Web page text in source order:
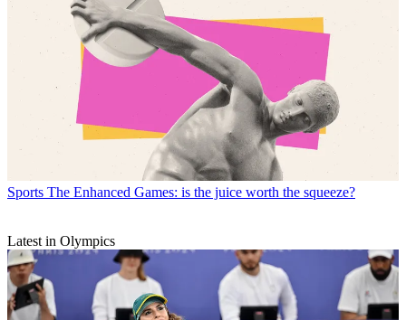
Sports The Enhanced Games: is the juice worth the squeeze?
Latest in Olympics